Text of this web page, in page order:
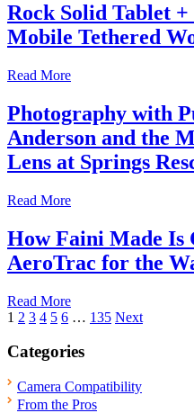
Rock Solid Tablet
Mobile Tethered
Read More
Photography with
Anderson and the
Lens at Springs
Read More
How Faini Made Is
AeroTrac for the
Read More
Posts
pagination
1 2 3 4 5 6 … 135 Next
Categories
Camera Compatibility
From the Pros